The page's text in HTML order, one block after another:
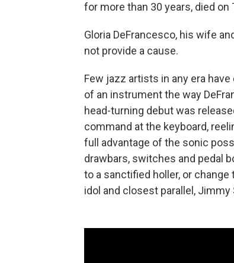
for more than 30 years, died on
Gloria DeFrancesco, his wife
not provide a cause.
Few jazz artists in any era
of an instrument the way
head-turning debut was
command at the keyboard,
full advantage of the sonic
drawbars, switches and pedal
to a sanctified holler, or
idol and closest parallel,